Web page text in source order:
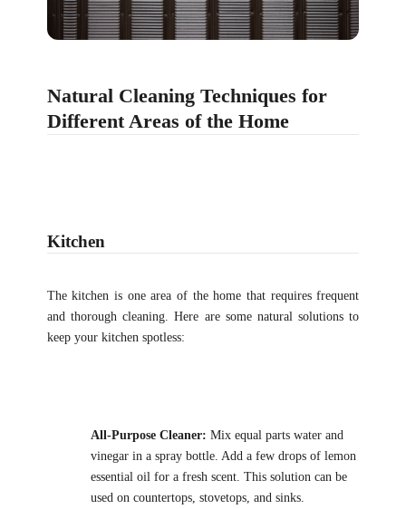
Natural Cleaning Techniques for
Different Areas of the Home
Kitchen
The kitchen is one area of the home that requires frequent
and thorough cleaning. Here are some natural solutions to
keep your kitchen spotless:
All-Purpose Cleaner: Mix equal parts water and
vinegar in a spray bottle. Add a few drops of lemon
essential oil for a fresh scent. This solution can be
used on countertops, stovetops, and sinks.